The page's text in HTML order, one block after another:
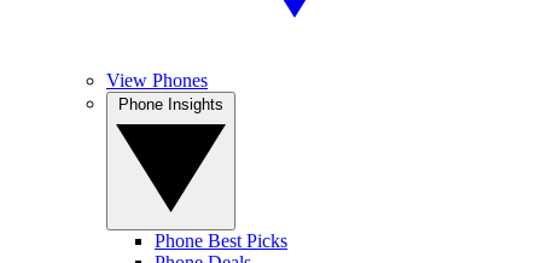
View Phones
Phone Best Picks